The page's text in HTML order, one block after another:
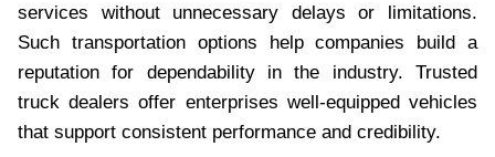
services without unnecessary delays or limitations.
Such transportation options help companies build a
reputation for dependability in the industry. Trusted
truck dealers offer enterprises well-equipped vehicles
that support consistent performance and credibility.